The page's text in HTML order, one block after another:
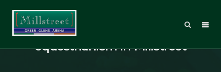
Celebrating 50 years of
equestrianism in Millstreet